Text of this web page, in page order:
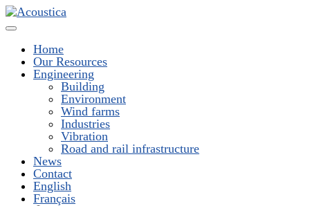
Toggle
NavigationHome
Our Resources
Engineering
Building
Environment
Wind farms
Industries
Vibration
Road and rail infrastructure
News
Contact
English
Français